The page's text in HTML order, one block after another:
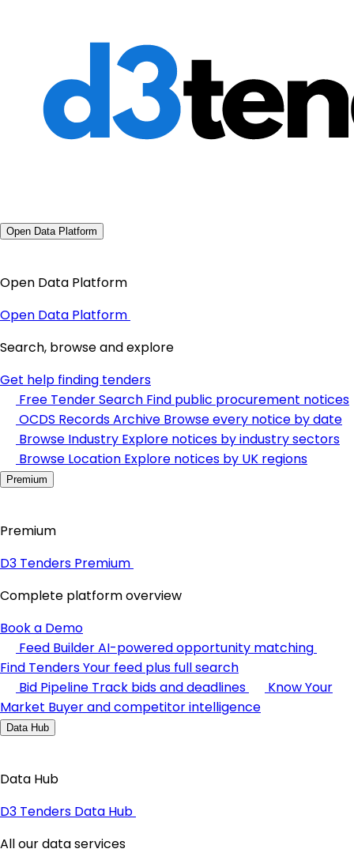
Open Data Platform
Open Data Platform
Open Data Platform
Search, browse and explore
Get help finding tenders
Free Tender Search Find public procurement notices
OCDS Records Archive Browse every notice by date
Browse Industry Explore notices by industry sectors
Browse Location Explore notices by UK regions
Premium
Premium
D3 Tenders Premium
Complete platform overview
Book a Demo
Feed BuilderAI-powered opportunity matching
Find TendersYour feed plus full search
Bid Pipeline Track bids and deadlines
Know Your
Market Buyer and competitor intelligence
Data Hub
Data Hub
D3 Tenders Data Hub
All our data services